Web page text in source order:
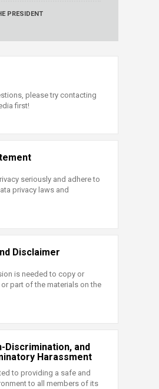
PRESIDENT
please try contacting
first!
seriously and adhere to
privacy laws and
Disclaimer
is needed to copy or
part of the materials on the
Discrimination, and
Harassment
to providing a safe and
to all members of its